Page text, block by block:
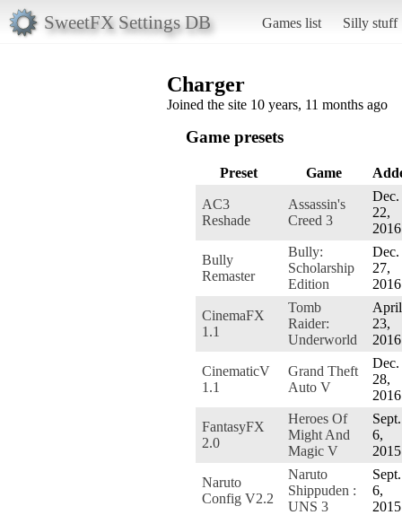
SweetFX Settings DB Games list Silly stuff
Charger
Joined the site 10 years, 11 months ago
Game presets
Preset Game
AC3
Reshade
Assassin's
Creed 3
Dec.
22,
2016
Bully
Remaster
Bully:
Scholarship
Edition
Dec.
27,
2016
CinemaFX
1.1
Tomb
Raider:
Underworld
April
23,
2016
CinematicV
1.1
Grand Theft
Auto V
Dec.
28,
2016
FantasyFX
2.0
Heroes Of
Might And
Magic V
Sept.
6,
2015
Naruto
Config V2.2
Naruto
Shippuden :
UNS 3
Sept.
6,
2015